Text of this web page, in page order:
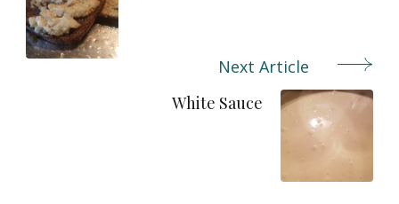
Next Article
White Sauce